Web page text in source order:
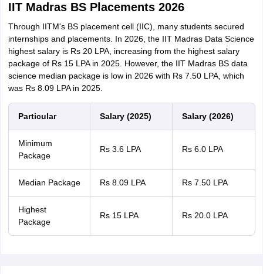
IIT Madras BS Placements 2026
Through IITM's BS placement cell (IIC), many students secured
internships and placements. In 2026, the IIT Madras Data Science
highest salary is Rs 20 LPA, increasing from the highest salary
package of Rs 15 LPA in 2025. However, the IIT Madras BS data
science median package is low in 2026 with Rs 7.50 LPA, which
was Rs 8.09 LPA in 2025.
Particular Salary (2025) Salary (2026)
Minimum
Package
Rs 3.6 LPA Rs 6.0 LPA
Median Package Rs 8.09 LPA Rs 7.50 LPA
Highest
Package
Rs 15 LPA Rs 20.0 LPA